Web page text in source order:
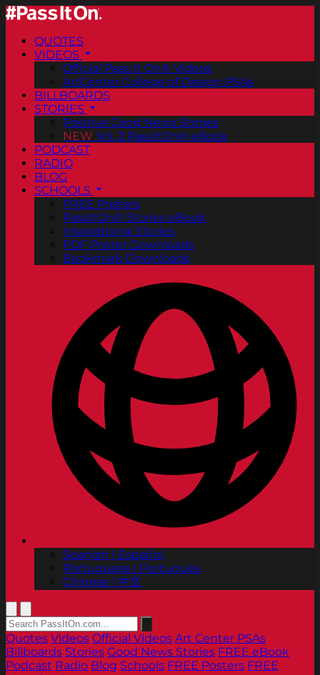
QUOTES
VIDEOS
Official Pass It On® Videos
ArtCenter College of Design PSAs
BILLBOARDS
STORIES
Positive Good News Stories
NEW Vol. 2 PassItOn® eBook
PODCAST
RADIO
BLOG
SCHOOLS
FREE Posters
PassItOn® Stories eBook
Inspirational Stories
PDF Poster Downloads
Bookmark Downloads
Spanish | Español
Portuguese | Português
Chinese | 中文
Quotes Videos Official Videos Art Center PSAs
Billboards Stories Good News Stories FREE eBook
Podcast Radio Blog Schools FREE Posters FREE